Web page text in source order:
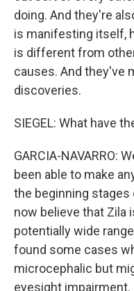
doing. And they're
is manifesting itself,
is different from
causes. And they've
discoveries.
SIEGEL: What have
GARCIA-NAVARRO:
been able to make
the beginning stages
now believe that Zila
potentially wide
found some cases
microcephalic but
eyesight impairment.